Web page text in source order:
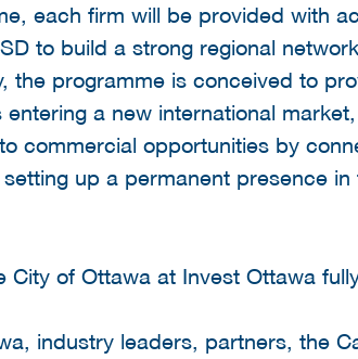
each firm will be provided with
to build a strong regional
the programme is conceived to
a new international
commercial opportunities by
up a permanent presence in
of Ottawa at Invest Ottawa
industry leaders, partners, the